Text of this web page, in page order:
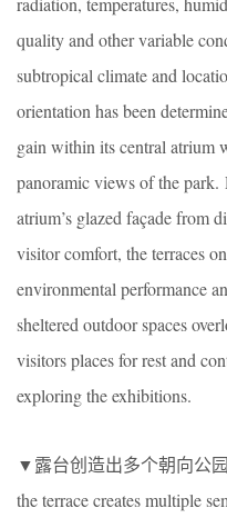
quality and other variable
subtropical climate and
orientation has been
gain within its central atrium
panoramic views of the park.
atrium’s glazed façade from
visitor comfort, the terraces
environmental performance
sheltered outdoor spaces
visitors places for rest and
exploring the exhibitions.
▼露台创造出多个朝向公
the terrace creates multiple